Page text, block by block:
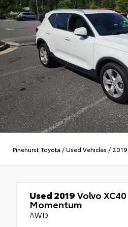
Pinehurst Toyota /Used Vehicles / 2019
Used 2019Volvo XC40
Momentum
AWD